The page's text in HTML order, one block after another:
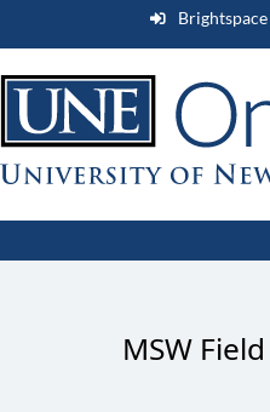
Brightspace
MSW